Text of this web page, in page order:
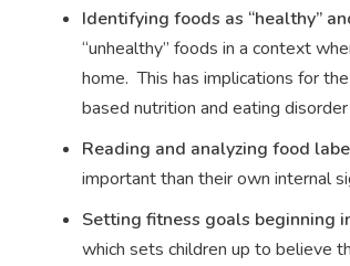
Identifying foods as “healthy”
“unhealthy” foods in a context
home. This has implications for
based nutrition and eating
Reading and analyzing food
important than their own internal
Setting fitness goals beginning
which sets children up to believe